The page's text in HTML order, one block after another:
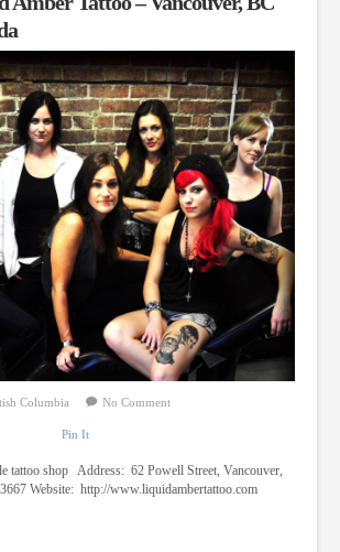
Columbia No Comment
Pin It
tattoo shop Address: 62 Powell Street, Vancouver,
Website: http://www.liquidambertattoo.com